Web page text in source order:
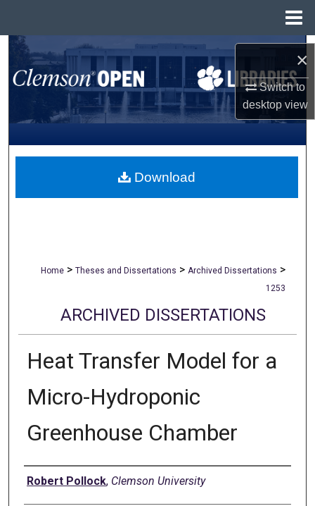
×
Switch to
desktopview
Search
Browse All Collections
My Account
About
Home > Theses and Dissertations > Archived Dissertations >
1253
ARCHIVED DISSERTATIONS
Heat Transfer Model for a
Micro-Hydroponic
Greenhouse Chamber
Author
Robert Pollock, Clemson University
Download